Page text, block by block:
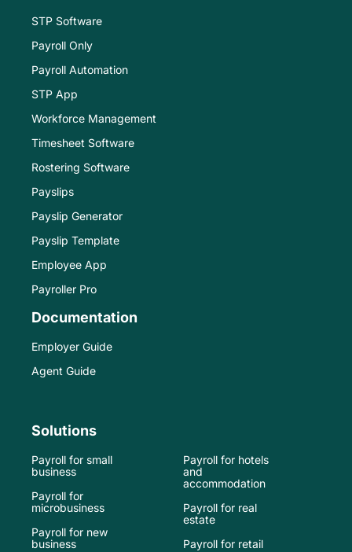
STP Software
Payroll Only
Payroll Automation
STP App
Workforce Management
Timesheet Software
Rostering Software
Payslips
Payslip Generator
Payslip Template
Employee App
Payroller Pro
Documentation
Employer Guide
Agent Guide
Solutions
Payroll for small
business
Payroll for
microbusiness
Payroll for new
business
Payroll for hotels
and
accommodation
Payroll for real
estate
Payroll for retail